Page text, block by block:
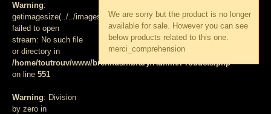
Warning:
getimagesize(../../images/products/med_):
failed to open
stream: No such file
or directory in
/home/toutrouv/www/brennus/library/Admin/Products.php
on line 551
Warning: Division
by zero in
We are sorry but the product is no longer
available for sale. However you can see
below products related to this one.
merci_comprehension